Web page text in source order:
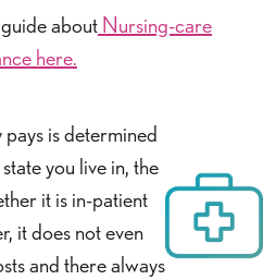
about Nursing-care
here.
is determined
you live in, the
it is in-patient
it does not even
and there always